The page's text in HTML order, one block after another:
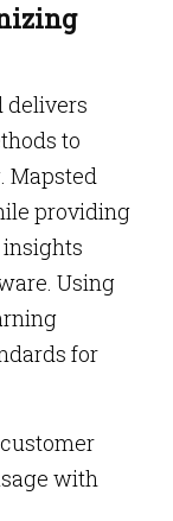
delivers
to
Mapsted
providing
Using
for
with